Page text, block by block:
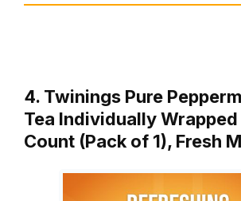
4. Twinings Pure
Tea Individually
Count (Pack of 1), Fresh